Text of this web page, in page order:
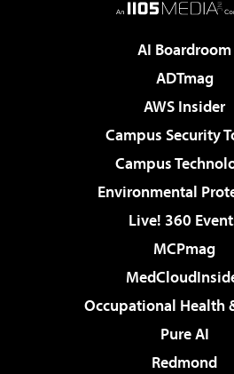
AI Boardroom
ADTmag
AWS Insider
Campus Security
Campus
Environmental
Live! 360
MCPmag
Occupational Health
Pure AI
Redmond